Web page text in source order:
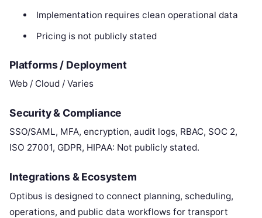
Implementation requires clean operational data
Pricing is not publicly stated
Platforms / Deployment
Web / Cloud / Varies
Security & Compliance
SSO/SAML, MFA, encryption, audit logs, RBAC, SOC 2,
ISO 27001, GDPR, HIPAA: Not publicly stated.
Integrations & Ecosystem
Optibus is designed to connect planning, scheduling,
operations, and public data workflows for transport